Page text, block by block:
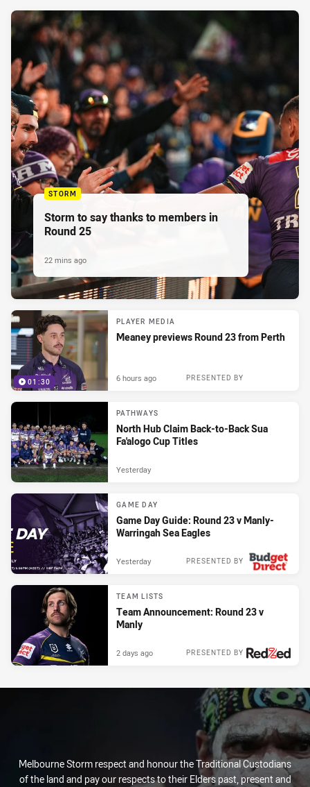
STORM
Storm to say thanks to members in
Round 25
22 mins ago
01:30
PLAYER MEDIA
Meaney previews Round 23 from Perth
PRESENTED BY
6 hours ago
PATHWAYS
North Hub Claim Back-to-Back Sua
Fa'alogo Cup Titles
Yesterday
GAME DAY
Game Day Guide: Round 23 v Manly-
Warringah Sea Eagles
PRESENTED BY
Yesterday
TEAM LISTS
Team Announcement: Round 23 v
Manly
PRESENTED BY
2 days ago
Melbourne Storm respect and honour the Traditional Custodians
of the land and pay our respects to their Elders past, present and